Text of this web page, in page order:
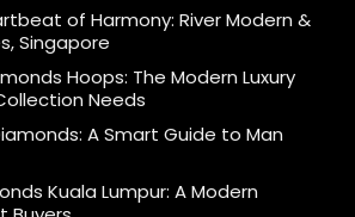
of Harmony: River Modern &
Singapore
Hoops: The Modern Luxury
Needs
A Smart Guide to Man
Kuala Lumpur: A Modern